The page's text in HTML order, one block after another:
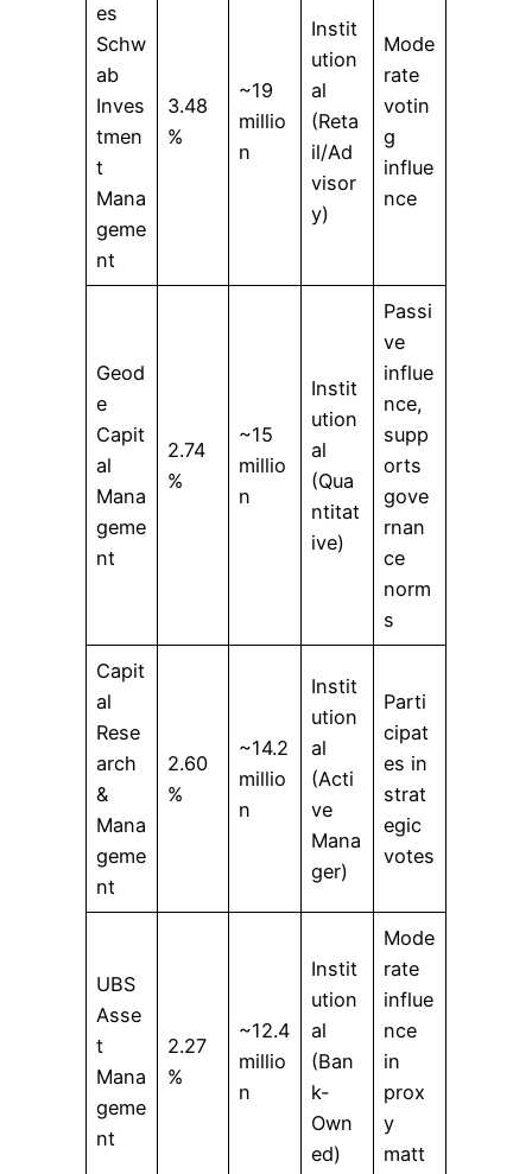
es
Schw
ab
Inves
tmen
t
Mana
geme
nt
3.48
%
~19
millio
n
Instit
ution
al
(Reta
il/Ad
visor
y)
Mode
rate
votin
g
influe
nce
Geod
e
Capit
al
Mana
geme
nt
2.74
%
~15
millio
n
Instit
ution
al
(Qua
ntitat
ive)
Passi
ve
influe
nce,
supp
orts
gove
rnan
ce
norm
s
Capit
al
Rese
arch
&
Mana
geme
nt
2.60
%
~14.2
millio
n
Instit
ution
al
(Acti
ve
Mana
ger)
Parti
cipat
es in
strat
egic
votes
UBS
Asse
t
Mana
geme
nt
2.27
%
~12.4
millio
n
Instit
ution
al
(Ban
k-
Own
ed)
Mode
rate
influe
nce
in
prox
y
matt